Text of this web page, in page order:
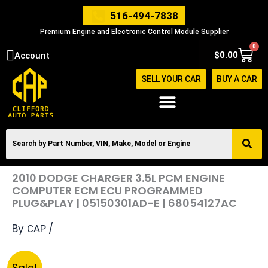
516-494-7838
Premium Engine and Electronic Control Module Supplier
Account $0.00
0
Cart
SELL YOUR CAR BUY A CAR
2010 DODGE CHARGER 3.5L PCM ENGINE
COMPUTER ECM ECU PROGRAMMED
PLUG&PLAY | 05150301AD-E | 68054127AC
By CAP /
2010